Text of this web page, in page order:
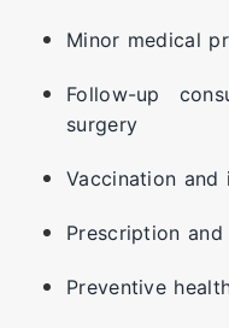
Minor medical
Follow-up
surgery
Vaccination and
Prescription
Preventive